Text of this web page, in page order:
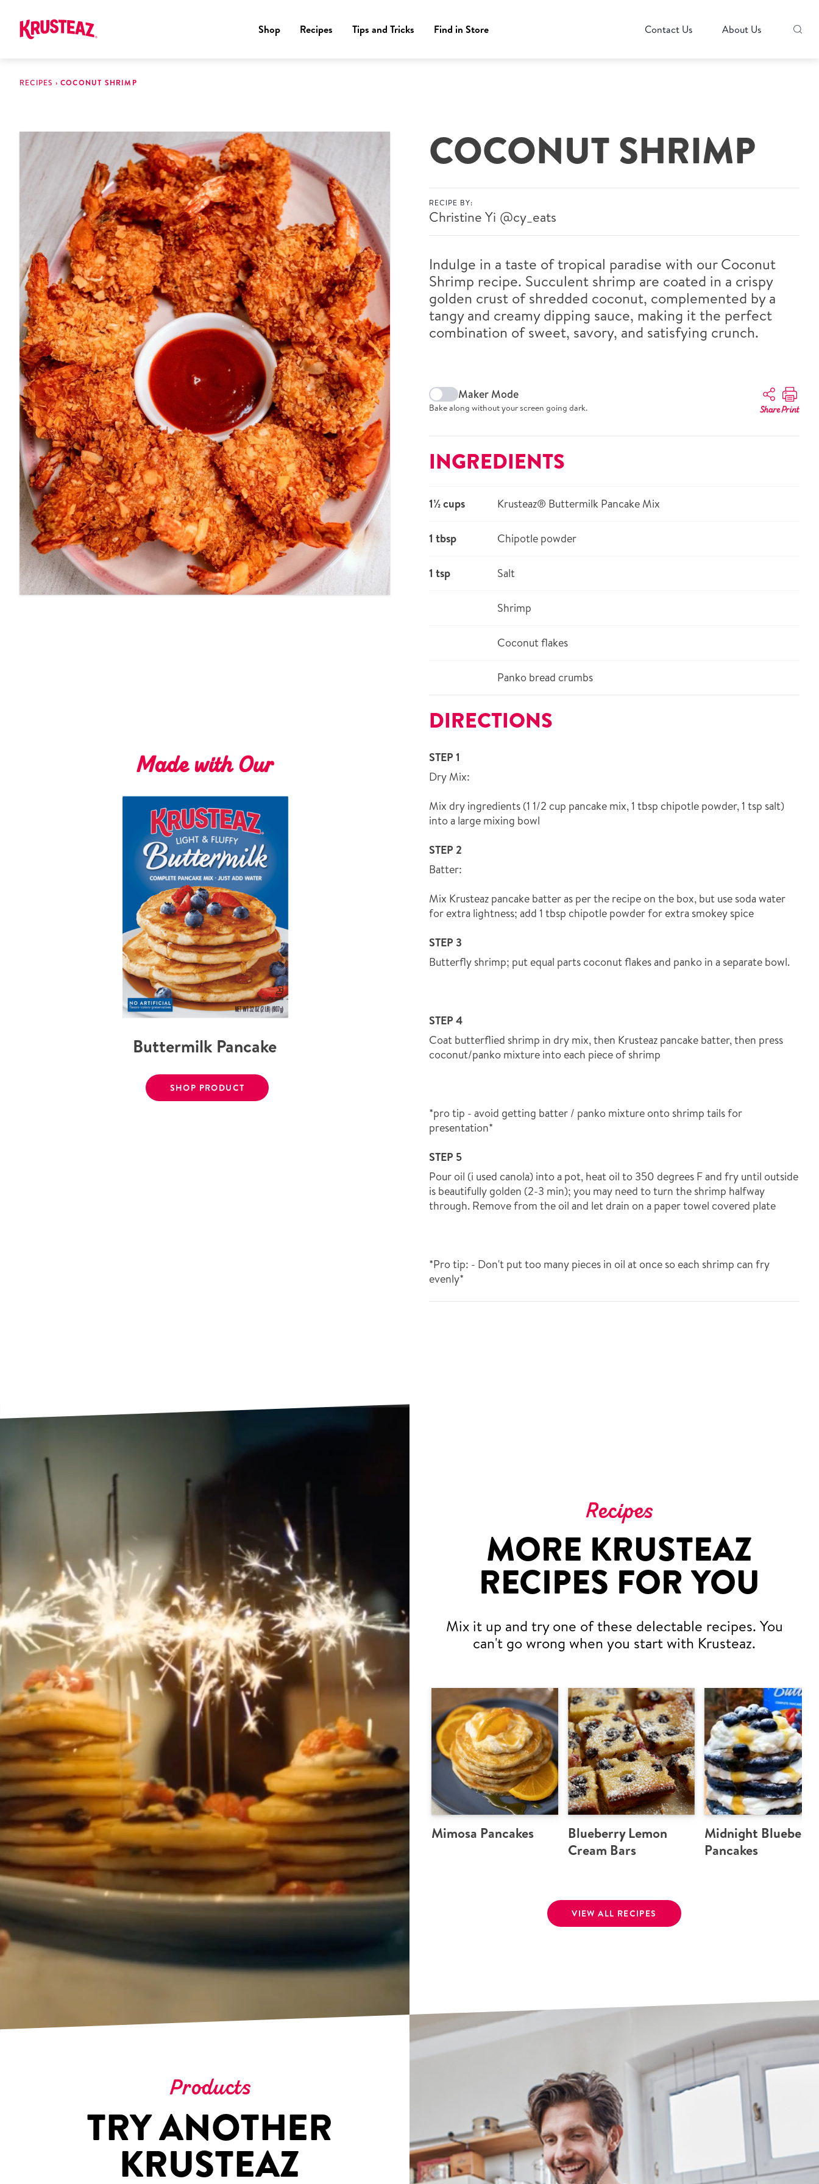
Shop Recipes Tips and Tricks Find in Store Contact Us About Us
RECIPES ›COCONUT SHRIMP
COCONUT SHRIMP
RECIPE BY:
Christine Yi @cy_eats
Indulge in a taste of tropical paradise with our Coconut
Shrimp recipe. Succulent shrimp are coated in a crispy
golden crust of shredded coconut, complemented by a
tangy and creamy dipping sauce, making it the perfect
combination of sweet, savory, and satisfying crunch.
Maker Mode
Bake along without your screen going dark. SharePrint
INGREDIENTS
1½ cups Krusteaz® Buttermilk Pancake Mix
1 tbsp Chipotle powder
1 tsp Salt
Shrimp
Coconut flakes
Panko bread crumbs
DIRECTIONS
STEP 1
Dry Mix:
Mix dry ingredients (1 1/2 cup pancake mix, 1 tbsp chipotle powder, 1 tsp salt)
into a large mixing bowl
STEP 2
Batter:
Mix Krusteaz pancake batter as per the recipe on the box, but use soda water
for extra lightness; add 1 tbsp chipotle powder for extra smokey spice
STEP 3
Butterfly shrimp; put equal parts coconut flakes and panko in a separate bowl.
STEP 4
Coat butterflied shrimp in dry mix, then Krusteaz pancake batter, then press
coconut/panko mixture into each piece of shrimp
*pro tip - avoid getting batter / panko mixture onto shrimp tails for
presentation*
STEP 5
Pour oil (i used canola) into a pot, heat oil to 350 degrees F and fry until outside
is beautifully golden (2-3 min); you may need to turn the shrimp halfway
through. Remove from the oil and let drain on a paper towel covered plate
*Pro tip: - Don't put too many pieces in oil at once so each shrimp can fry
evenly*
Made with Our
Buttermilk Pancake
SHOP PRODUCT
Recipes
MORE KRUSTEAZ
RECIPES FOR YOU
Mix it up and try one of these delectable recipes. You
can't go wrong when you start with Krusteaz.
Mimosa Pancakes
Blueberry Lemon
Cream Bars
Midnight Blueberry
Pancakes
VIEW ALL RECIPES
Products
TRY ANOTHER
KRUSTEAZ